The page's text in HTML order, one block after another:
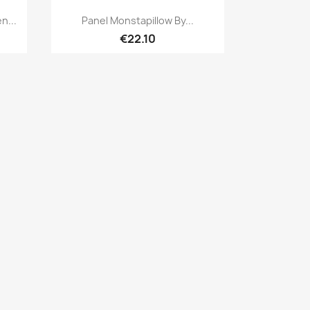
Quick view
Panel Monstapillow By...
€22.10